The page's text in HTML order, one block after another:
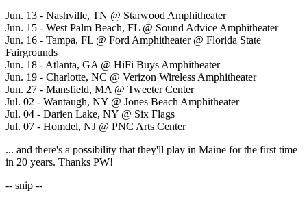
Jun. 13 - Nashville, TN @ Starwood Amphitheater
Jun. 15 - West Palm Beach, FL @ Sound Advice Amphitheater
Jun. 16 - Tampa, FL @ Ford Amphitheater @ Florida State
Fairgrounds
Jun. 18 - Atlanta, GA @ HiFi Buys Amphitheater
Jun. 19 - Charlotte, NC @ Verizon Wireless Amphitheater
Jun. 27 - Mansfield, MA @ Tweeter Center
Jul. 02 - Wantaugh, NY @ Jones Beach Amphitheater
Jul. 04 - Darien Lake, NY @ Six Flags
Jul. 07 - Homdel, NJ @ PNC Arts Center
... and there's a possibility that they'll play in Maine for the first time
in 20 years. Thanks PW!
-- snip --